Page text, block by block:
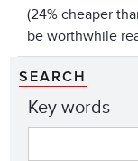
(24% cheaper
be worthwhile
SEARCH
Key words